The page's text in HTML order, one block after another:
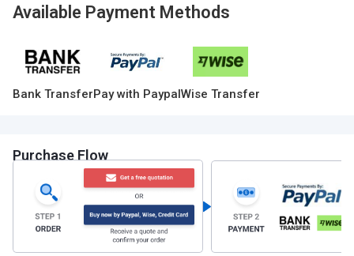
Available Payment Methods
Bank TransferPay with PaypalWise Transfer
Purchase Flow